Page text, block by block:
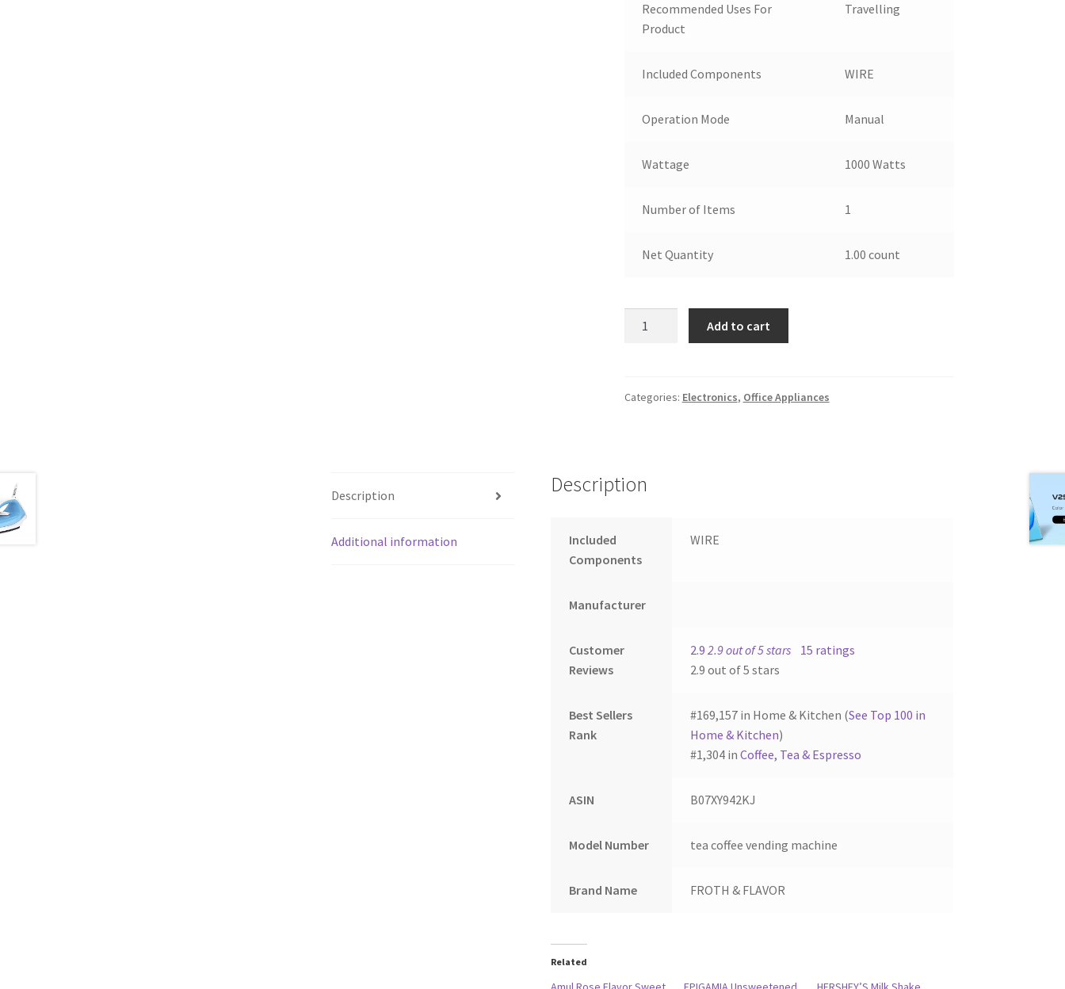
Recommended Uses For
Product
Travelling
Included Components WIRE
Operation Mode Manual
Wattage 1000 Watts
Number of Items 1
Net Quantity 1.00 count
Option
Machine
for
Shop
Add to cart
Categories: Electronics, Office Appliances
Description
Additional information
Description
Included
Components
WIRE
Manufacturer
Customer
Reviews
2.9 2.9 out of 5 stars
15 ratings
2.9 out of 5 stars
Best Sellers
Rank
#169,157 in Home & Kitchen (See Top 100 in
Home & Kitchen)
#1,304 in Coffee, Tea & Espresso
ASIN B07XY942KJ
Model Number tea coffee vending machine
Brand Name FROTH & FLAVOR
Related